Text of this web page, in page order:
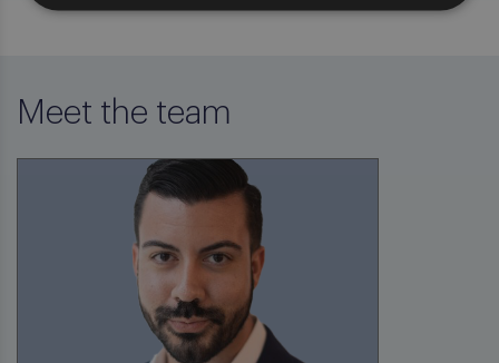
Meet the team